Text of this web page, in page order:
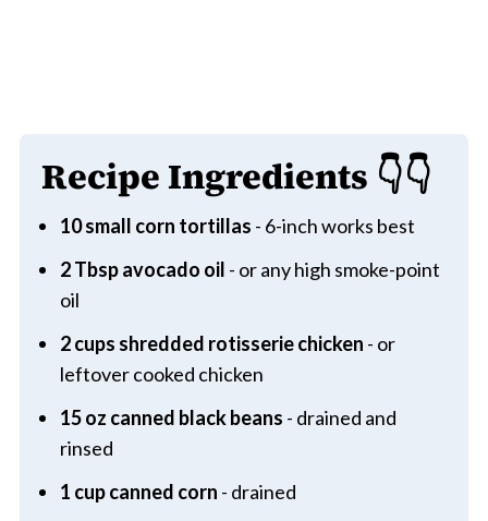
Recipe Ingredients 👇👇
10 small corn tortillas - 6-inch works best
2 Tbsp avocado oil - or any high smoke-point
oil
2 cups shredded rotisserie chicken - or
leftover cooked chicken
15 oz canned black beans - drained and
rinsed
1 cup canned corn - drained